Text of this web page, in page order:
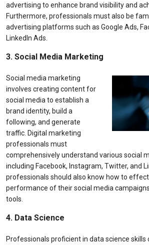
advertising to enhance brand visibility and
Furthermore, professionals must also be
advertising platforms such as Google Ads,
LinkedIn Ads.
3. Social Media Marketing
Social media marketing
involves creating content for
social media to establish a
brand identity, build a
following, and generate
traffic. Digital marketing
professionals must
comprehensively understand various social
including Facebook, Instagram, Twitter, and
professionals should also know how to
performance of their social media
tools.
4. Data Science
Professionals proficient in data science skills